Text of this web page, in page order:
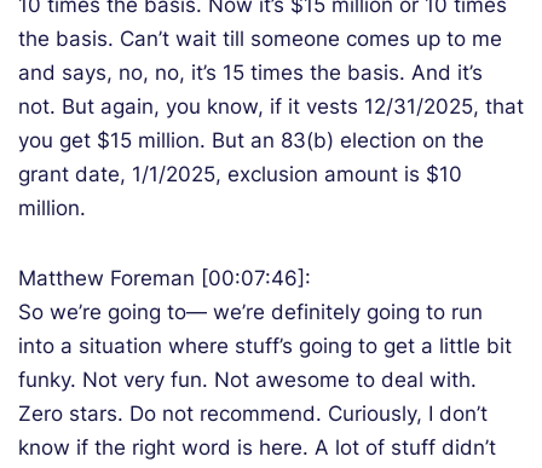
10 times the basis. Now it’s $15 million or 10 times
the basis. Can’t wait till someone comes up to me
and says, no, no, it’s 15 times the basis. And it’s
not. But again, you know, if it vests 12/31/2025, that
you get $15 million. But an 83(b) election on the
grant date, 1/1/2025, exclusion amount is $10
million.
Matthew Foreman [00:07:46]:
So we’re going to— we’re definitely going to run
into a situation where stuff’s going to get a little bit
funky. Not very fun. Not awesome to deal with.
Zero stars. Do not recommend. Curiously, I don’t
know if the right word is here. A lot of stuff didn’t